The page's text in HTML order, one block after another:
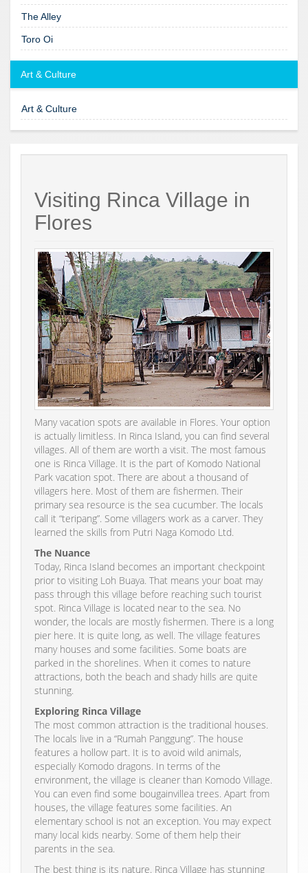
The Alley
Toro Oi
Art & Culture
Art & Culture
Visiting Rinca Village in
Flores
Many vacation spots are available in Flores. Your option
is actually limitless. In Rinca Island, you can find several
villages. All of them are worth a visit. The most famous
one is Rinca Village. It is the part of Komodo National
Park vacation spot. There are about a thousand of
villagers here. Most of them are fishermen. Their
primary sea resource is the sea cucumber. The locals
call it “teripang”. Some villagers work as a carver. They
learned the skills from Putri Naga Komodo Ltd.
The Nuance
Today, Rinca Island becomes an important checkpoint
prior to visiting Loh Buaya. That means your boat may
pass through this village before reaching such tourist
spot. Rinca Village is located near to the sea. No
wonder, the locals are mostly fishermen. There is a long
pier here. It is quite long, as well. The village features
many houses and some facilities. Some boats are
parked in the shorelines. When it comes to nature
attractions, both the beach and shady hills are quite
stunning.
Exploring Rinca Village
The most common attraction is the traditional houses.
The locals live in a “Rumah Panggung”. The house
features a hollow part. It is to avoid wild animals,
especially Komodo dragons. In terms of the
environment, the village is cleaner than Komodo Village.
You can even find some bougainvillea trees. Apart from
houses, the village features some facilities. An
elementary school is not an exception. You may expect
many local kids nearby. Some of them help their
parents in the sea.
The best thing is its nature. Rinca Village has stunning